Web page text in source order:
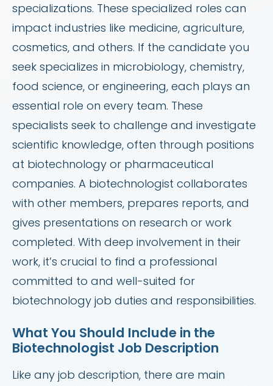
specializations. These specialized roles can
impact industries like medicine, agriculture,
cosmetics, and others. If the candidate you
seek specializes in microbiology, chemistry,
food science, or engineering, each plays an
essential role on every team. These
specialists seek to challenge and investigate
scientific knowledge, often through positions
at biotechnology or pharmaceutical
companies. A biotechnologist collaborates
with other members, prepares reports, and
gives presentations on research or work
completed. With deep involvement in their
work, it’s crucial to find a professional
committed to and well-suited for
biotechnology job duties and responsibilities.
What You Should Include in the
Biotechnologist Job Description
Like any job description, there are main